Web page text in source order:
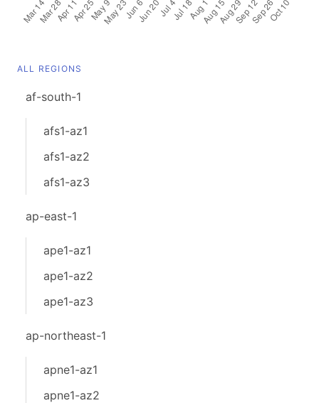
ALL REGIONS
af-south-1
afs1-az1
afs1-az2
afs1-az3
ap-east-1
ape1-az1
ape1-az2
ape1-az3
ap-northeast-1
apne1-az1
apne1-az2